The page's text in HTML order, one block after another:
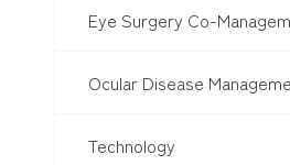
Eye Surgery Co-
Ocular Disease
Technology